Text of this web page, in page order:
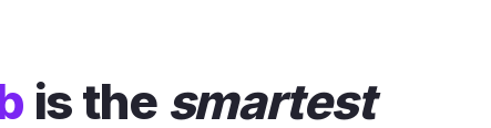
is the smartest